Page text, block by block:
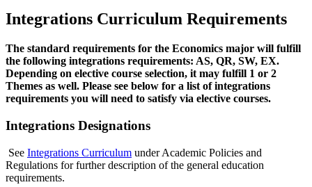
Integrations Curriculum Requirements
The standard requirements for the Economics major will fulfill
the following integrations requirements: AS, QR, SW, EX.
Depending on elective course selection, it may fulfill 1 or 2
Themes as well. Please see below for a list of integrations
requirements you will need to satisfy via elective courses.
Integrations Designations
See Integrations Curriculum under Academic Policies and
Regulations for further description of the general education
requirements.